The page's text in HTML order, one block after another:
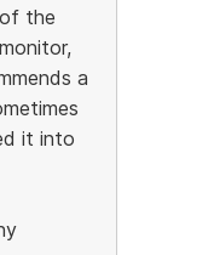
the
a
it into